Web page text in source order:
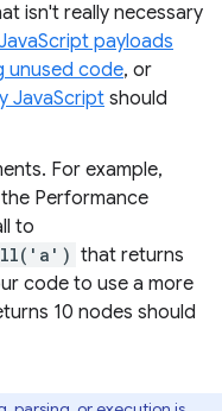
isn't really necessary
payloads
unused code, or
JavaScript should
For example,
Performance
to
that returns
code to use a more
10 nodes should